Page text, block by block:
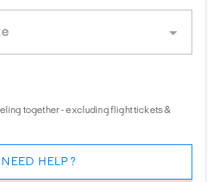
together - excluding flight tickets &
NEED HELP?